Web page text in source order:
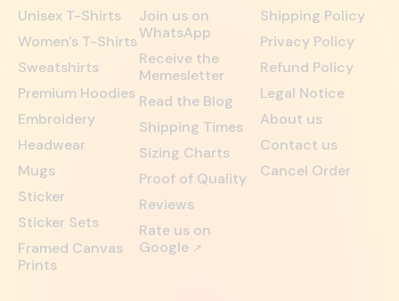
Unisex T-Shirts
Women's T-Shirts
Sweatshirts
Premium Hoodies
Embroidery
Headwear
Mugs
Sticker
Sticker Sets
Framed Canvas
Prints
Join us on
WhatsApp
Receive the
Memesletter
Read the Blog
Shipping Times
Sizing Charts
Proof of Quality
Reviews
Rate us on
Google ↗
Shipping Policy
Privacy Policy
Refund Policy
Legal Notice
About us
Contact us
Cancel Order